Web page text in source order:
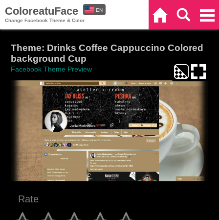
ColoreatuFace
Change Facebook Theme & Color
EN
Theme: Drinks Coffee Cappuccino Colored
background Cup
Facebook Theme Preview
Rate